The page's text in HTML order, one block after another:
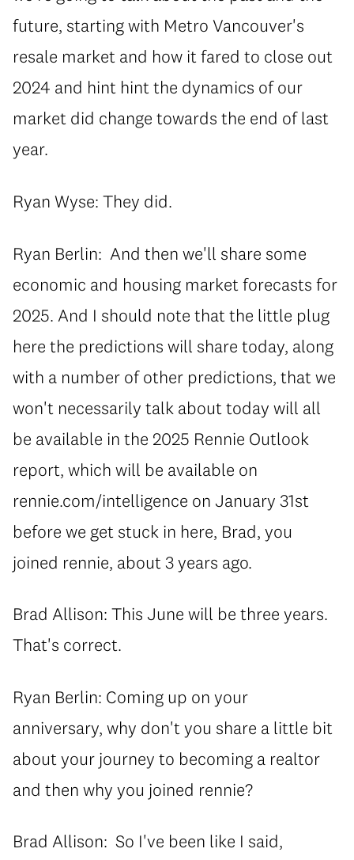
future, starting with Metro Vancouver's
resale market and how it fared to close out
2024 and hint hint the dynamics of our
market did change towards the end of last
year.
Ryan Wyse: They did.
Ryan Berlin: And then we'll share some
economic and housing market forecasts for
2025. And I should note that the little plug
here the predictions will share today, along
with a number of other predictions, that we
won't necessarily talk about today will all
be available in the 2025 Rennie Outlook
report, which will be available on
rennie.com/intelligence on January 31st
before we get stuck in here, Brad, you
joined rennie, about 3 years ago.
Brad Allison: This June will be three years.
That's correct.
Ryan Berlin: Coming up on your
anniversary, why don't you share a little bit
about your journey to becoming a realtor
and then why you joined rennie?
Brad Allison: So I've been like I said,